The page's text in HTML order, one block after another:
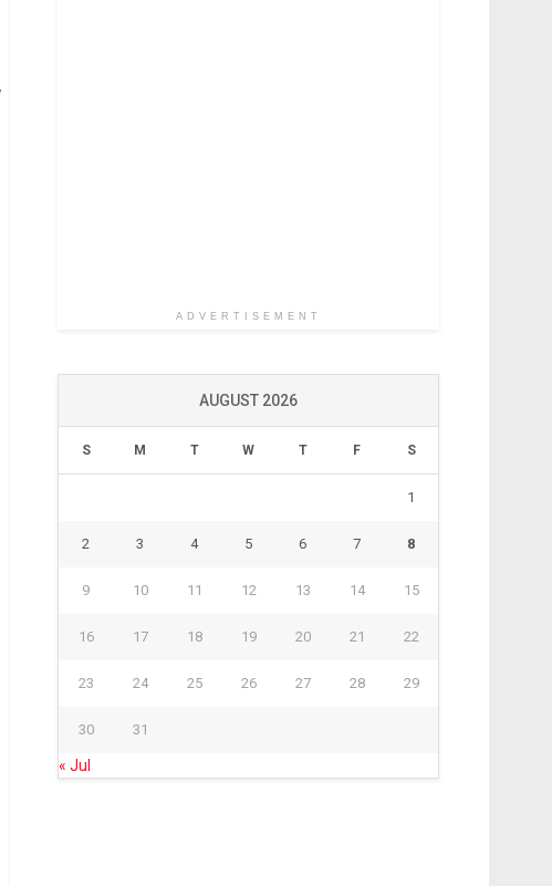
ADVERTISEMENT
AUGUST 2026
S M T W T F S
1
2 3 4 5 6 7 8
9 10 11 12 13 14 15
16 17 18 19 20 21 22
23 24 25 26 27 28 29
30 31
« Jul